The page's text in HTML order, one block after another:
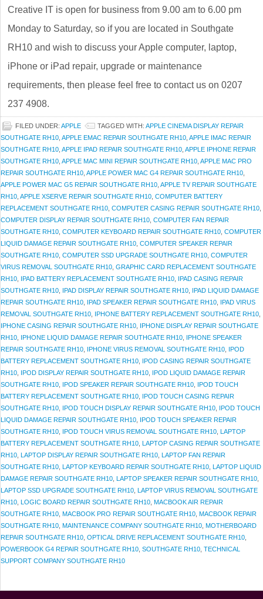
Creative IT is open for business from 9.00 am to 6.00 pm
Monday to Saturday, so if you are located in Southgate
RH10 and wish to discuss your Apple computer, laptop,
iPhone or iPad repair, upgrade or maintenance
requirements, then please feel free to contact us on 0207
237 4908.
FILED UNDER: APPLE TAGGED WITH: APPLE CINEMA DISPLAY REPAIR
SOUTHGATE RH10 APPLE EMAC REPAIR SOUTHGATE RH10 APPLE IMAC REPAIR
SOUTHGATE RH10 APPLE IPAD REPAIR SOUTHGATE RH10 APPLE IPHONE REPAIR
SOUTHGATE RH10 APPLE MAC MINI REPAIR SOUTHGATE RH10 APPLE MAC PRO
REPAIR SOUTHGATE RH10 APPLE POWER MAC G4 REPAIR SOUTHGATE RH10
APPLE POWER MAC G5 REPAIR SOUTHGATE RH10 APPLE TV REPAIR SOUTHGATE
RH10 APPLE XSERVE REPAIR SOUTHGATE RH10 COMPUTER BATTERY
REPLACEMENT SOUTHGATE RH10 COMPUTER CASING REPAIR SOUTHGATE RH10
COMPUTER DISPLAY REPAIR SOUTHGATE RH10 COMPUTER FAN REPAIR
SOUTHGATE RH10 COMPUTER KEYBOARD REPAIR SOUTHGATE RH10 COMPUTER
LIQUID DAMAGE REPAIR SOUTHGATE RH10 COMPUTER SPEAKER REPAIR
SOUTHGATE RH10 COMPUTER SSD UPGRADE SOUTHGATE RH10 COMPUTER
VIRUS REMOVAL SOUTHGATE RH10 GRAPHIC CARD REPLACEMENT SOUTHGATE
RH10 IPAD BATTERY REPLACEMENT SOUTHGATE RH10 IPAD CASING REPAIR
SOUTHGATE RH10 IPAD DISPLAY REPAIR SOUTHGATE RH10 IPAD LIQUID DAMAGE
REPAIR SOUTHGATE RH10 IPAD SPEAKER REPAIR SOUTHGATE RH10 IPAD VIRUS
REMOVAL SOUTHGATE RH10 IPHONE BATTERY REPLACEMENT SOUTHGATE RH10
IPHONE CASING REPAIR SOUTHGATE RH10 IPHONE DISPLAY REPAIR SOUTHGATE
RH10 IPHONE LIQUID DAMAGE REPAIR SOUTHGATE RH10 IPHONE SPEAKER
REPAIR SOUTHGATE RH10 IPHONE VIRUS REMOVAL SOUTHGATE RH10 IPOD
BATTERY REPLACEMENT SOUTHGATE RH10 IPOD CASING REPAIR SOUTHGATE
RH10 IPOD DISPLAY REPAIR SOUTHGATE RH10 IPOD LIQUID DAMAGE REPAIR
SOUTHGATE RH10 IPOD SPEAKER REPAIR SOUTHGATE RH10 IPOD TOUCH
BATTERY REPLACEMENT SOUTHGATE RH10 IPOD TOUCH CASING REPAIR
SOUTHGATE RH10 IPOD TOUCH DISPLAY REPAIR SOUTHGATE RH10 IPOD TOUCH
LIQUID DAMAGE REPAIR SOUTHGATE RH10 IPOD TOUCH SPEAKER REPAIR
SOUTHGATE RH10 IPOD TOUCH VIRUS REMOVAL SOUTHGATE RH10 LAPTOP
BATTERY REPLACEMENT SOUTHGATE RH10 LAPTOP CASING REPAIR SOUTHGATE
RH10 LAPTOP DISPLAY REPAIR SOUTHGATE RH10 LAPTOP FAN REPAIR
SOUTHGATE RH10 LAPTOP KEYBOARD REPAIR SOUTHGATE RH10 LAPTOP LIQUID
DAMAGE REPAIR SOUTHGATE RH10 LAPTOP SPEAKER REPAIR SOUTHGATE RH10
LAPTOP SSD UPGRADE SOUTHGATE RH10 LAPTOP VIRUS REMOVAL SOUTHGATE
RH10 LOGIC BOARD REPAIR SOUTHGATE RH10 MACBOOK AIR REPAIR
SOUTHGATE RH10 MACBOOK PRO REPAIR SOUTHGATE RH10 MACBOOK REPAIR
SOUTHGATE RH10 MAINTENANCE COMPANY SOUTHGATE RH10 MOTHERBOARD
REPAIR SOUTHGATE RH10 OPTICAL DRIVE REPLACEMENT SOUTHGATE RH10
POWERBOOK G4 REPAIR SOUTHGATE RH10 SOUTHGATE RH10 TECHNICAL
SUPPORT COMPANY SOUTHGATE RH10